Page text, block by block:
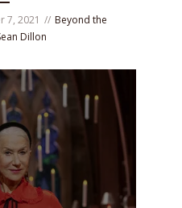
7, 2021
Beyond the
Dillon